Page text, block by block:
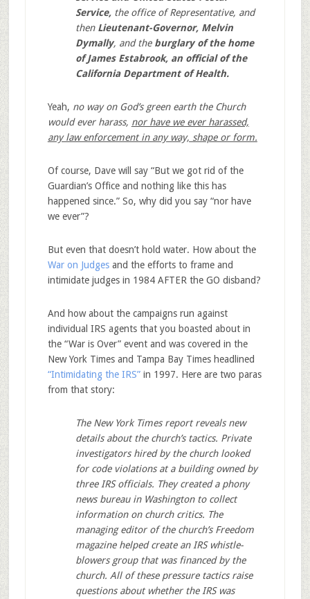
Service,the office of Representative, and
thenLieutenant-Governor, Melvin
Dymally, and the burglary of the home
of James Estabrook, an official of the
California Department of Health.
Yeah, no way on God’s green earth the Church
would ever harass, nor have we ever harassed,
any law enforcement in any way, shape or form.
Of course, Dave will say “But we got rid of the
Guardian’s Office and nothing like this has
happened since.” So, why did you say “nor have
we ever”?
But even that doesn’t hold water. How about the
War on Judgesand the efforts to frame and
intimidate judges in 1984 AFTER the GO disband?
And how about the campaigns run against
individual IRS agents that you boasted about in
the “War is Over” event and was covered in the
New York Times and Tampa Bay Times headlined
“Intimidating the IRS”in 1997. Here are two paras
from that story:
The New York Times report reveals new
details about the church’s tactics. Private
investigators hired by the church looked
for code violations at a building owned by
three IRS officials. They created a phony
news bureau in Washington to collect
information on church critics. The
managing editor of the church’s Freedom
magazine helped create an IRS whistle-
blowers group that was financed by the
church. All of these pressure tactics raise
questions about whether the IRS was